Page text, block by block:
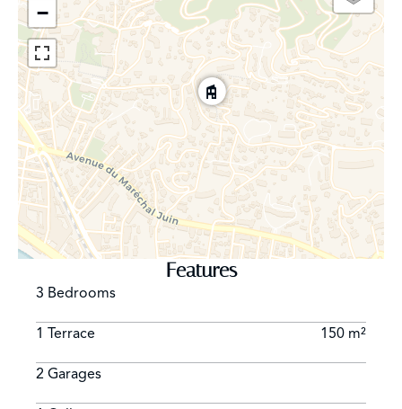
−
Features
3 Bedrooms
1 Terrace 150 m²
2 Garages